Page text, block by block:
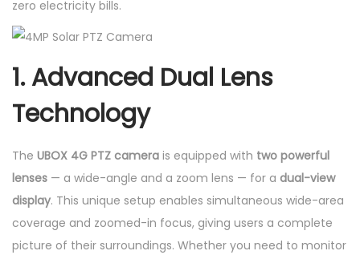
zero electricity bills.
1. Advanced Dual Lens
Technology
The UBOX 4G PTZ camera is equipped with two powerful
lenses — a wide-angle and a zoom lens — for a dual-view
display. This unique setup enables simultaneous wide-area
coverage and zoomed-in focus, giving users a complete
picture of their surroundings. Whether you need to monitor